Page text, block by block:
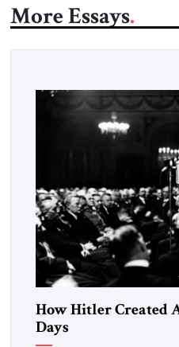
More Essays
How Hitler Created
Days